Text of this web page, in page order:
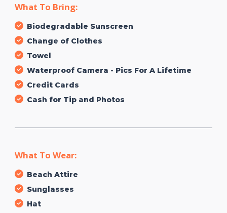
What To Bring:
Biodegradable Sunscreen
Change of Clothes
Towel
Waterproof Camera - Pics For A Lifetime
Credit Cards
Cash for Tip and Photos
What To Wear:
Beach Attire
Sunglasses
Hat